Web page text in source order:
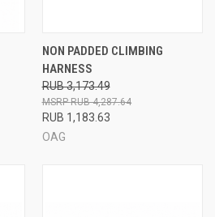
NON PADDED CLIMBING
HARNESS
RUB 3,173.49
RUB 1,183.63
RUB 4,287.64
OAG